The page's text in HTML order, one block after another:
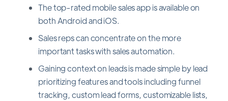
The top-rated mobile sales app is available on
both Android and iOS.
Sales reps can concentrate on the more
important tasks with sales automation.
Gaining context on leads is made simple by lead
prioritizing features and tools including funnel
tracking, custom lead forms, customizable lists,